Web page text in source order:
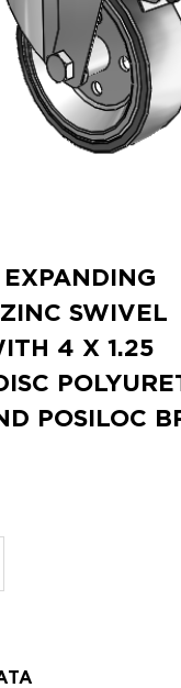
SWIVEL
4 X 1.25
POSILOC
QUANTITY: